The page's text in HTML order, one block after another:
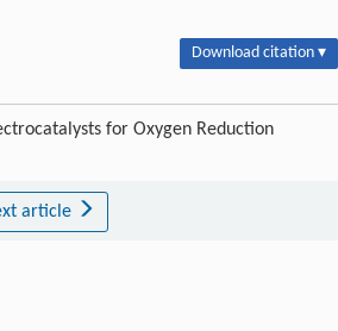
Download citation ▾
for Oxygen Reduction
article